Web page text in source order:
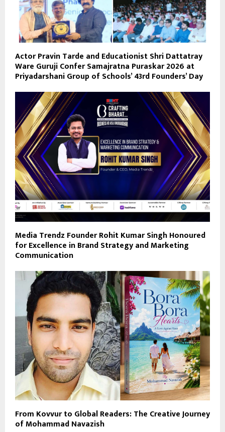
Actor Pravin Tarde and Educationist Shri Dattatray
Ware Guruji Confer Samajratna Puraskar 2026 at
Priyadarshani Group of Schools’ 43rd Founders’ Day
Media Trendz Founder Rohit Kumar Singh Honoured
for Excellence in Brand Strategy and Marketing
Communication
From Kovvur to Global Readers: The Creative Journey
of Mohammad Navazish